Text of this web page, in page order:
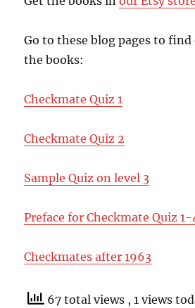
Go to these blog pages to
the books:
Checkmate Quiz 1
Checkmate Quiz 2
Sample Quiz on level 3
Preface for Checkmate Quiz 1-
Checkmates after 1963
67 total views , 1 views